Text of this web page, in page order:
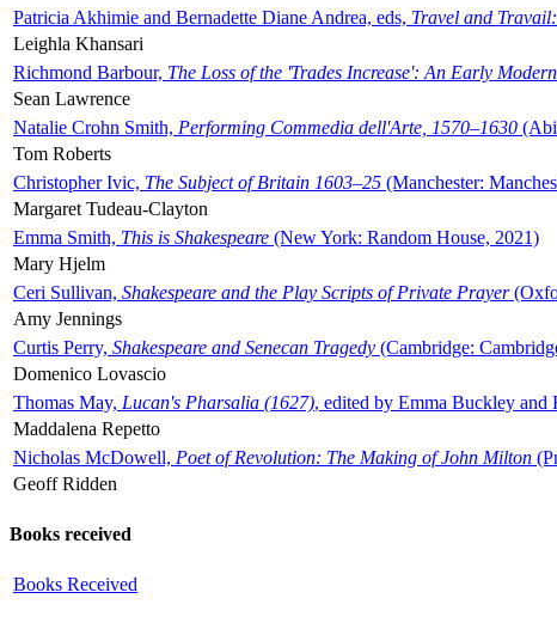
Patricia Akhimie and Bernadette Diane Andrea, eds, Travel and
Leighla Khansari
Richmond Barbour, The Loss of the 'Trades Increase': An Early
Sean Lawrence
Natalie Crohn Smith, Performing Commedia dell'Arte, 1570–1630
Tom Roberts
Christopher Ivic, The Subject of Britain 1603–25 (Manchester:
Margaret Tudeau-Clayton
Emma Smith, This is Shakespeare (New York: Random House, 2021)
Mary Hjelm
Ceri Sullivan, Shakespeare and the Play Scripts of Private Prayer
Amy Jennings
Curtis Perry, Shakespeare and Senecan Tragedy (Cambridge:
Domenico Lovascio
Thomas May, Lucan's Pharsalia (1627), edited by Emma Buckley and
Maddalena Repetto
Nicholas McDowell, Poet of Revolution: The Making of John Milton
Geoff Ridden
Books received
Books Received